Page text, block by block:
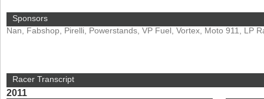
Sponsors
Nan, Fabshop, Pirelli, Powerstands, VP Fuel, Vortex, Moto 911, LP
Racer Transcript
2011